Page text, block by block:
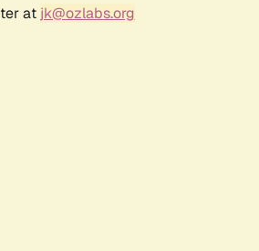
at jk@ozlabs.org